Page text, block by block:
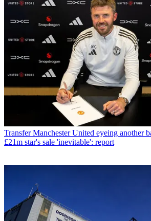
Transfer Manchester United eyeing another
£21m star's sale 'inevitable': report